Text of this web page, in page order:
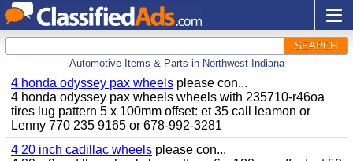
SEARCH
Automotive Items & Parts in Northwest Indiana
4 honda odyssey pax wheels please con...
4 honda odyssey pax wheels wheels with 235710-r46oa
tires lug pattern 5 x 100mm offset: et 35 call leamon or
Lenny 770 235 9165 or 678-992-3281
4 20 inch cadillac wheels please con...